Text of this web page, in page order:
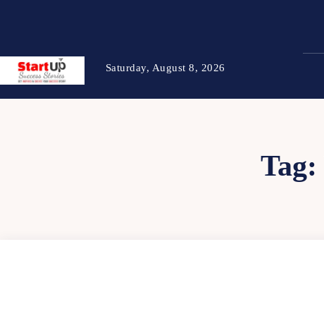
Saturday, August 8, 2026
Tag: